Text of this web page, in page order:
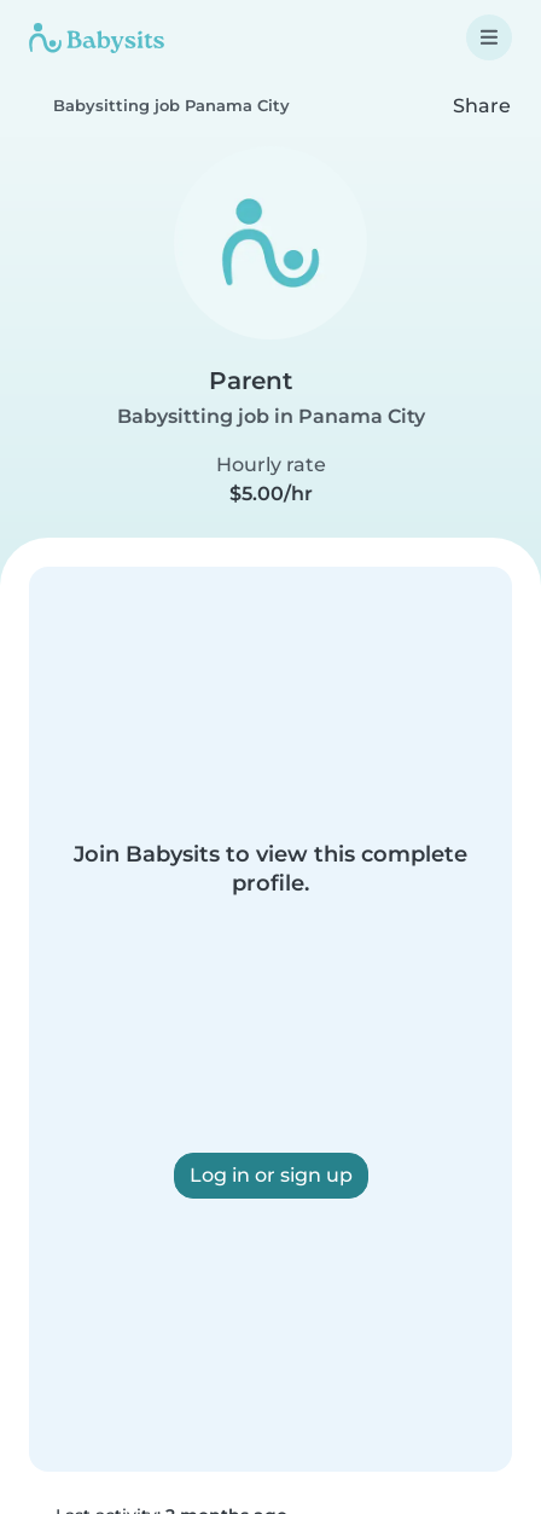
Babysitting job Panama City Share
Parent
Babysitting job in Panama City
Hourly rate
$5.00/hr
Join Babysits to view this complete
profile.
Log in or sign up